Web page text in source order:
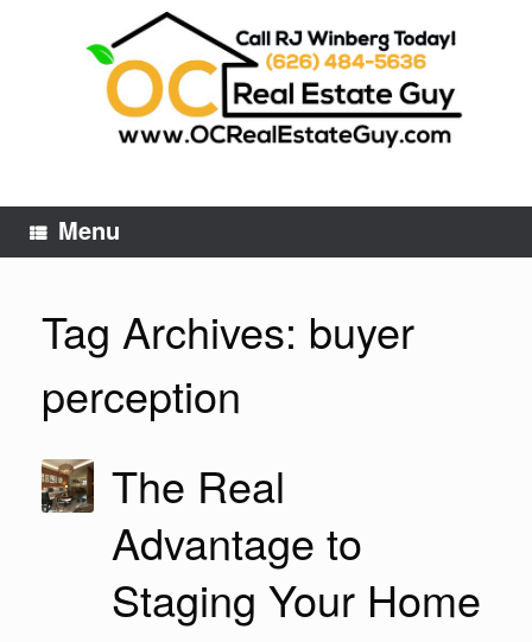
Menu
Tag Archives: buyer
perception
The Real
Advantage to
Staging Your Home